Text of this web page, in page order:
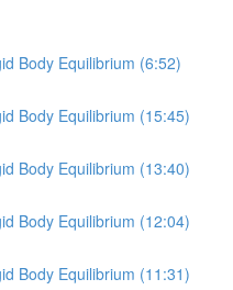
Body Equilibrium (6:52)
Body Equilibrium (15:45)
Body Equilibrium (13:40)
Body Equilibrium (12:04)
Body Equilibrium (11:31)